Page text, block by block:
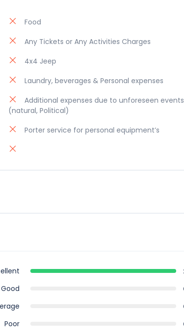
Food
Any Tickets or Any Activities Charges
4x4 Jeep
Laundry, beverages & Personal expenses
Additional expenses due to unforeseen
(natural, Political)
Porter service for personal equipment’s
Poor